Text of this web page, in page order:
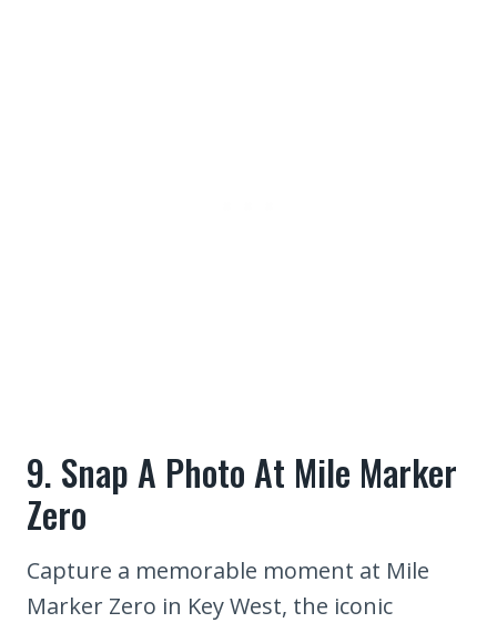
9. Snap A Photo At Mile Marker
Zero
Capture a memorable moment at Mile
Marker Zero in Key West, the iconic